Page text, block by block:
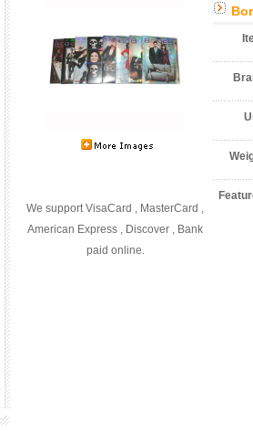
We support VisaCard , MasterCard ,
American Express , Discover , Bank
paid online.